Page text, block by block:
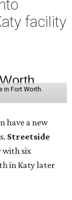
facility
in Fort Worth.
have a new
Streetside
with six
in Katy later